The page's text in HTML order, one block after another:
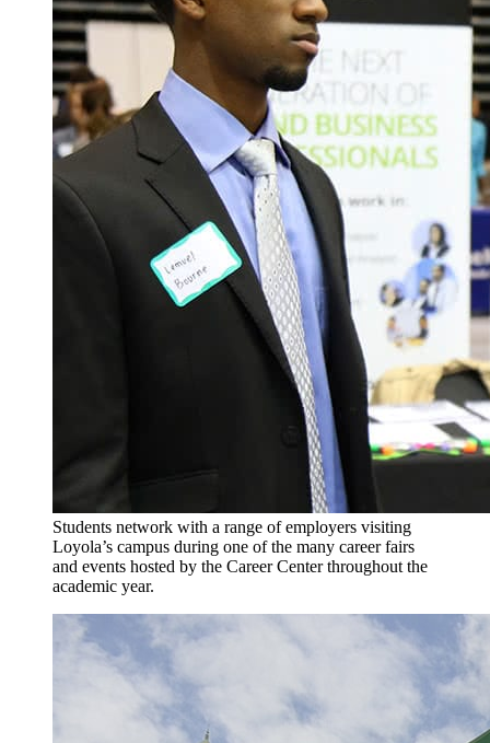
Students network with a range of employers visiting
Loyola’s campus during one of the many career fairs
and events hosted by the Career Center throughout the
academic year.